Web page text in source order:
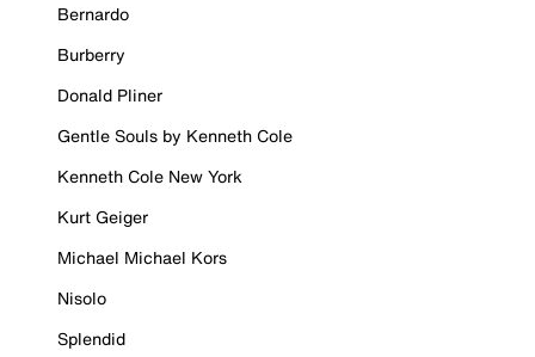
Bernardo
Burberry
Donald Pliner
Gentle Souls by Kenneth Cole
Kenneth Cole New York
Kurt Geiger
Michael Michael Kors
Nisolo
Splendid